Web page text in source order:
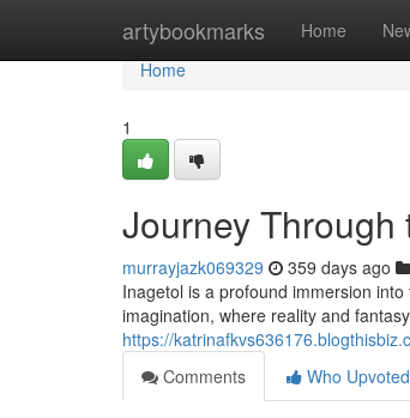
artybookmarks Home
Home
Home
1
Journey Through
murrayjazk069329 359 days ago
Inagetol is a profound immersion
imagination, where reality and
https://
Comments
Who Upvoted